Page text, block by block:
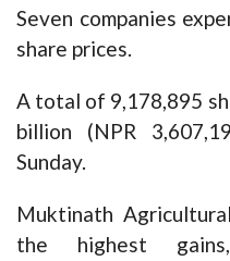
Seven companies
share prices.
A total of 9,178,895
billion (NPR
Sunday.
Muktinath
the highest